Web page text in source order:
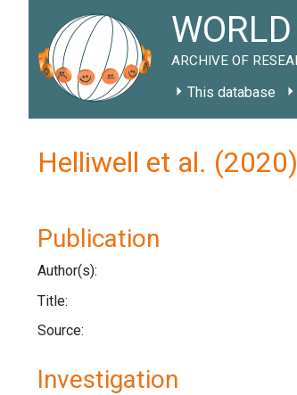
ARCHIVE OF
This database
Helliwell et al.
Publication
Author(s):
Title:
Source:
Investigation